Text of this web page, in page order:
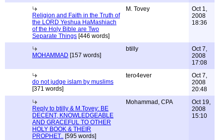
Religion and Faith in the Truth of
the LORD Yeshua HaMashiach
of the Holy Bible are Two
Separate Things [446 words]
M. Tovey
Oct 1,
2008
18:36
MOHAMMAD [157 words]
btilly
Oct 7,
2008
17:08
do not judge islam by muslims
[371 words]
tero4ever
Oct 7,
2008
20:48
Reply to btilly & M.Tovey: BE
DECENT, KNOWLEDGEABLE
AND GRACEFUL TO OTHER
HOLY BOOK & THEIR
PROPHET.. [595 words]
Mohammad, CPA
Oct 19,
2008
15:10